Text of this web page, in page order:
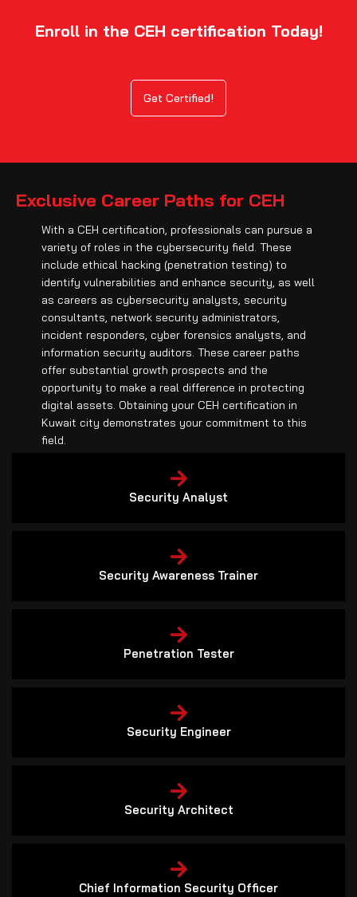
Enroll in the CEH certification Today!
Get Certified!
Exclusive Career Paths for CEH
With a CEH certification, professionals can pursue a
variety of roles in the cybersecurity field. These
include ethical hacking (penetration testing) to
identify vulnerabilities and enhance security, as well
as careers as cybersecurity analysts, security
consultants, network security administrators,
incident responders, cyber forensics analysts, and
information security auditors. These career paths
offer substantial growth prospects and the
opportunity to make a real difference in protecting
digital assets. Obtaining your CEH certification in
Kuwait city demonstrates your commitment to this
field.
Security Analyst
Security Awareness Trainer
Penetration Tester
Security Engineer
Security Architect
Chief Information Security Officer